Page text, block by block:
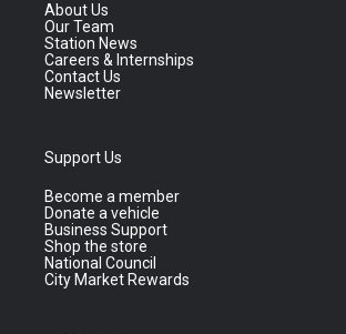
About Us
Our Team
Station News
Careers & Internships
Contact Us
Newsletter
Support Us
Become a member
Donate a vehicle
Business Support
Shop the store
National Council
City Market Rewards